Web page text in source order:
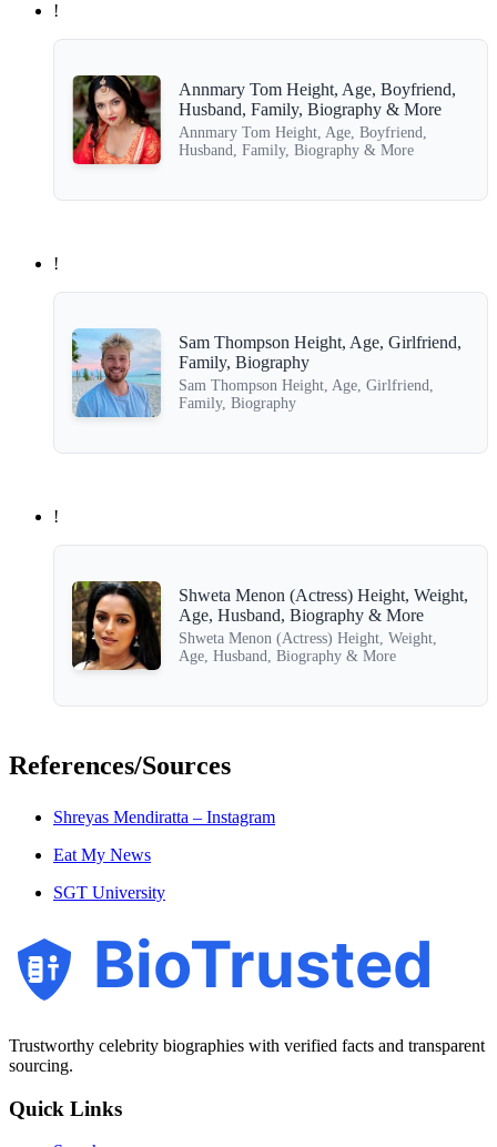
!
Annmary Tom Height, Age, Boyfriend,
Husband, Family, Biography & More
Annmary Tom Height, Age, Boyfriend,
Husband, Family, Biography & More
!
Sam Thompson Height, Age, Girlfriend,
Family, Biography
Sam Thompson Height, Age, Girlfriend,
Family, Biography
!
Shweta Menon (Actress) Height, Weight,
Age, Husband, Biography & More
Shweta Menon (Actress) Height, Weight,
Age, Husband, Biography & More
References/Sources
Shreyas Mendiratta – Instagram
Eat My News
SGT University
BioTrusted
Trustworthy celebrity biographies with verified facts and transparent
sourcing.
Quick Links